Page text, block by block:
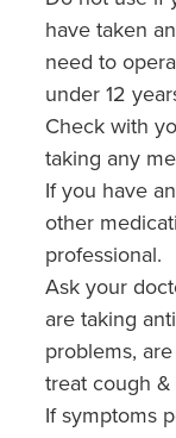
have taken
need to
under 12
Check with
taking any
If you have
other
professional.
Ask your
are taking
problems,
treat cough &
If symptoms